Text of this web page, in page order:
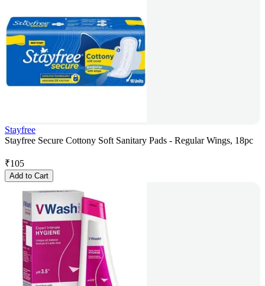
Stayfree
Stayfree Secure Cottony Soft Sanitary Pads - Regular Wings, 18pc
₹105
Add to Cart